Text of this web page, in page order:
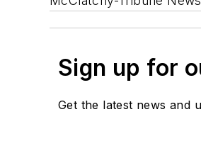
Sign up for
Get the latest news and